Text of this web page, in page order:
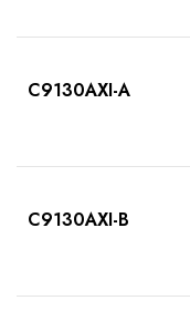
C9130AXI-A
C9130AXI-B